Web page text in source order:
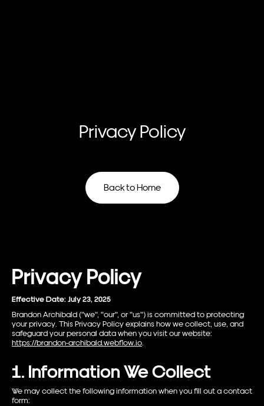
PrivacyPolicy
Back to Home
Privacy Policy
Effective Date: July 23, 2025
Brandon Archibald ("we", "our", or "us") is committed to protecting
your privacy. This Privacy Policy explains how we collect, use, and
safeguard your personal data when you visit our website:
https://brandon-archibald.webflow.io.
1. Information We Collect
We may collect the following information when you fill out a contact
form: